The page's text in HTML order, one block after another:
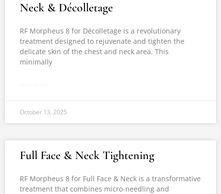
Neck & Décolletage
RF Morpheus 8 for Décolletage is a revolutionary
treatment designed to rejuvenate and tighten the
delicate skin of the chest and neck area. This
minimally
October 13, 2025
Full Face & Neck Tightening
RF Morpheus 8 for Full Face & Neck is a transformative
treatment that combines micro-needling and